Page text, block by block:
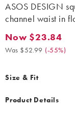
ASOS DESIGN
channel waist in
Now $23.84. Was
Now $23.84
Was $52.99 (-55%)
Size & Fit
Product Details